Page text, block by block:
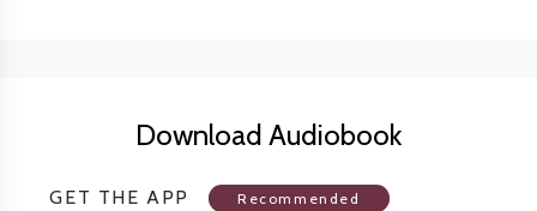
Download Audiobook
GET THE APP
Recommended